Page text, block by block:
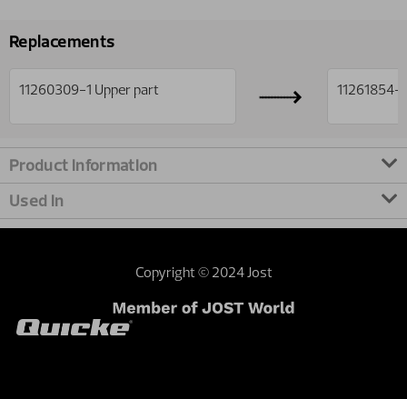
Replacements
11260309-1 Upper part 11261854-1
Product information
Used in
Copyright © 2024 Jost